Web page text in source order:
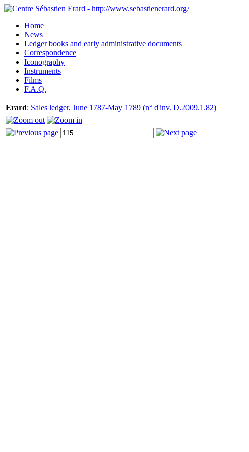
Home
News
Ledger books and early administrative documents
Correspondence
Iconography
Instruments
Films
F.A.Q.
Erard: Sales ledger, June 1787-May 1789 (n° d'inv. D.2009.1.82)